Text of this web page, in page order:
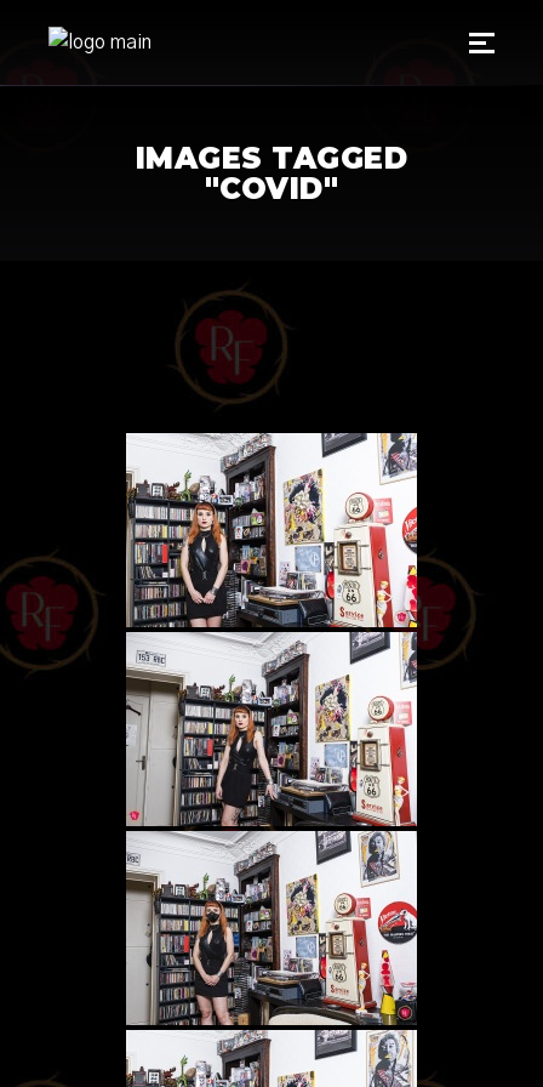
IMAGES TAGGED
"COVID"